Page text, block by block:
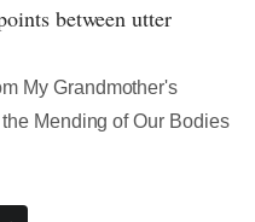
between utter
My Grandmother's
Mending of Our Bodies